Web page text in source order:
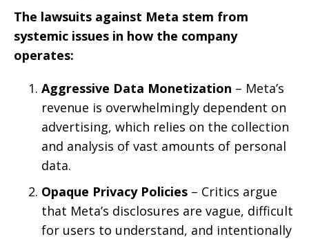
The lawsuits against Meta stem from
systemic issues in how the company
operates:
Aggressive Data Monetization – Meta’s
revenue is overwhelmingly dependent on
advertising, which relies on the collection
and analysis of vast amounts of personal
data.
Opaque Privacy Policies – Critics argue
that Meta’s disclosures are vague, difficult
for users to understand, and intentionally